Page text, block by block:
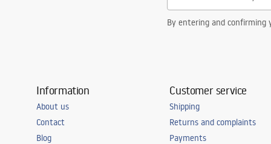
By entering and
Information
About us
Contact
Blog
Customer service
Shipping
Returns and complaints
Payments